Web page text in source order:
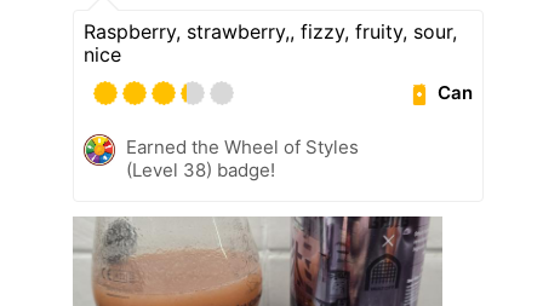
Raspberry, strawberry,, fizzy, fruity, sour,
nice
Can
Earned the Wheel of Styles
(Level 38) badge!